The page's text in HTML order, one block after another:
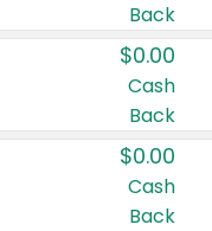
Back
$0.00
Cash
Back
$0.00
Cash
Back